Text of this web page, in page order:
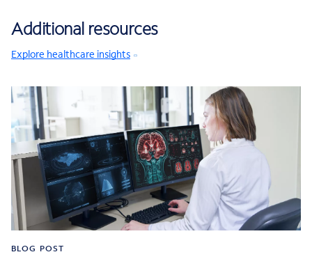
Additional resources
Explore healthcare insights
BLOG POST